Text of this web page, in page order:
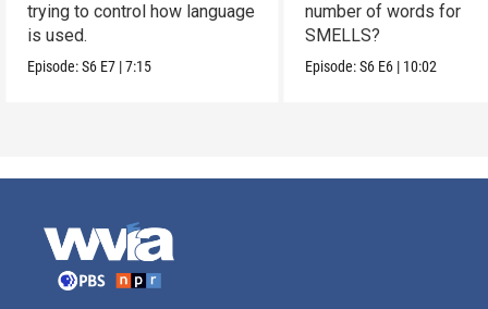
trying to control how language
is used.
Episode:S6 E7 |7:15
number of words for
SMELLS?
Episode:S6 E6 | 10:02